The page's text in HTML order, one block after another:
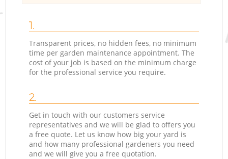
1.
Transparent prices, no hidden fees, no minimum
time per garden maintenance appointment. The
cost of your job is based on the minimum charge
for the professional service you require.
2.
Get in touch with our customers service
representatives and we will be glad to offers you
a free quote. Let us know how big your yard is
and how many professional gardeners you need
and we will give you a free quotation.